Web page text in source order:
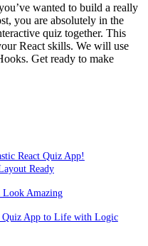
wanted to build a really
you are absolutely in the
quiz together. This
React skills. We will use
Get ready to make
React Quiz App!
Ready
Amazing
Quiz App to Life with Logic